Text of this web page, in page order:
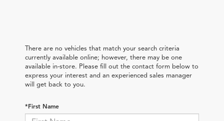
There are no vehicles that match your search criteria
currently available online; however, there may be one
available in-store. Please fill out the contact form below to
express your interest and an experienced sales manager
will get back to you.
*First Name